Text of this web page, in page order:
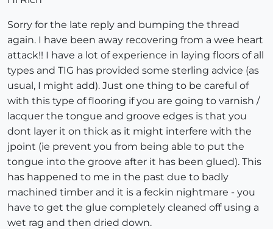
Sorry for the late reply and bumping the thread
again. I have been away recovering from a wee heart
attack!! I have a lot of experience in laying floors of all
types and TIG has provided some sterling advice (as
usual, I might add). Just one thing to be careful of
with this type of flooring if you are going to varnish /
lacquer the tongue and groove edges is that you
dont layer it on thick as it might interfere with the
jpoint (ie prevent you from being able to put the
tongue into the groove after it has been glued). This
has happened to me in the past due to badly
machined timber and it is a feckin nightmare - you
have to get the glue completely cleaned off using a
wet rag and then dried down.